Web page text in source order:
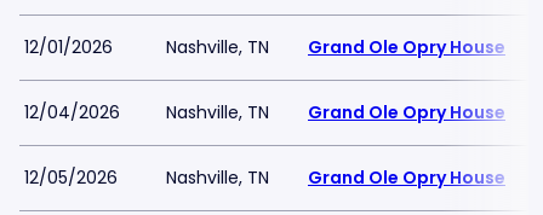
12/01/2026 Nashville, TN Grand Ole Opry House
12/04/2026 Nashville, TN Grand Ole Opry House
12/05/2026 Nashville, TN Grand Ole Opry House